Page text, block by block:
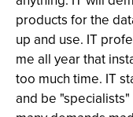
products for the
up and use. IT
me all year that
too much time. IT
and be